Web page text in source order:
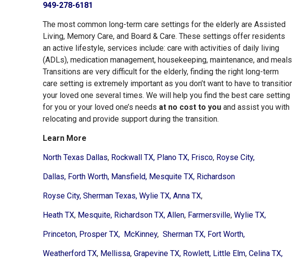
949-278-6181
The most common long-term care settings for the elderly are Assisted
Living, Memory Care, and Board & Care. These settings offer residents
an active lifestyle, services include: care with activities of daily living
(ADLs), medication management, housekeeping, maintenance, and
Transitions are very difficult for the elderly, finding the right long-term
care setting is extremely important as you don’t want to have to
your loved one several times. We will help you find the best care setting
for you or your loved one’s needs at no cost to you and assist you with
relocating and provide support during the transition.
Learn More
North Texas Dallas, Rockwall TX, Plano TX, Frisco, Royse City,
Dallas, Forth Worth, Mansfield, Mesquite TX, Richardson
Royse City, Sherman Texas, Wylie TX, Anna TX,
Heath TX, Mesquite, Richardson TX, Allen, Farmersville, Wylie TX,
Princeton, Prosper TX, McKinney, Sherman TX, Fort Worth,
Weatherford TX, Mellissa, Grapevine TX, Rowlett, Little Elm, Celina TX,